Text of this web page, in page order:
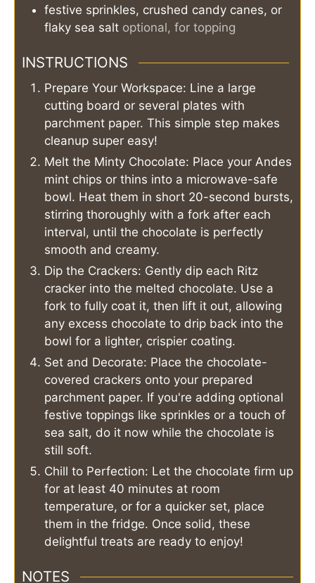
festive sprinkles, crushed candy canes, or
flaky sea salt optional, for topping
INSTRUCTIONS
Prepare Your Workspace: Line a large
cutting board or several plates with
parchment paper. This simple step makes
cleanup super easy!
Melt the Minty Chocolate: Place your Andes
mint chips or thins into a microwave-safe
bowl. Heat them in short 20-second bursts,
stirring thoroughly with a fork after each
interval, until the chocolate is perfectly
smooth and creamy.
Dip the Crackers: Gently dip each Ritz
cracker into the melted chocolate. Use a
fork to fully coat it, then lift it out, allowing
any excess chocolate to drip back into the
bowl for a lighter, crispier coating.
Set and Decorate: Place the chocolate-
covered crackers onto your prepared
parchment paper. If you're adding optional
festive toppings like sprinkles or a touch of
sea salt, do it now while the chocolate is
still soft.
Chill to Perfection: Let the chocolate firm up
for at least 40 minutes at room
temperature, or for a quicker set, place
them in the fridge. Once solid, these
delightful treats are ready to enjoy!
NOTES